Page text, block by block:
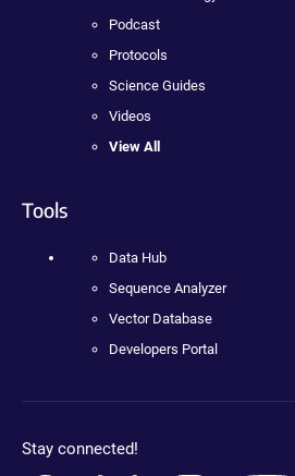
Podcast
Protocols
Science Guides
Videos
View All
Tools
Data Hub
Sequence Analyzer
Vector Database
Developers Portal
Stay connected!